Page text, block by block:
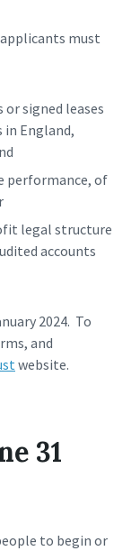
must
signed leases
in England,
performance, of
legal structure
accounts
2024. To
and
website.
31
to begin or